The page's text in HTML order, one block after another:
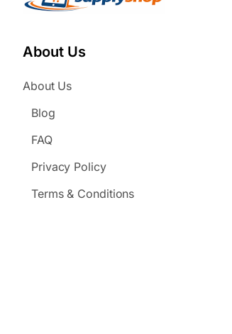
About Us
About Us
Blog
FAQ
Privacy Policy
Terms & Conditions